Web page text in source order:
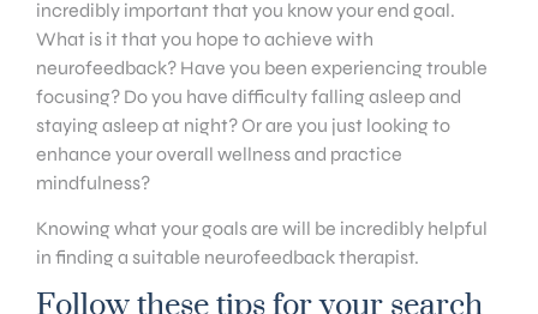
incredibly important that you know your end goal.
What is it that you hope to achieve with
neurofeedback? Have you been experiencing trouble
focusing? Do you have difficulty falling asleep and
staying asleep at night? Or are you just looking to
enhance your overall wellness and practice
mindfulness?
Knowing what your goals are will be incredibly helpful
in finding a suitable neurofeedback therapist.
Follow these tips for your search